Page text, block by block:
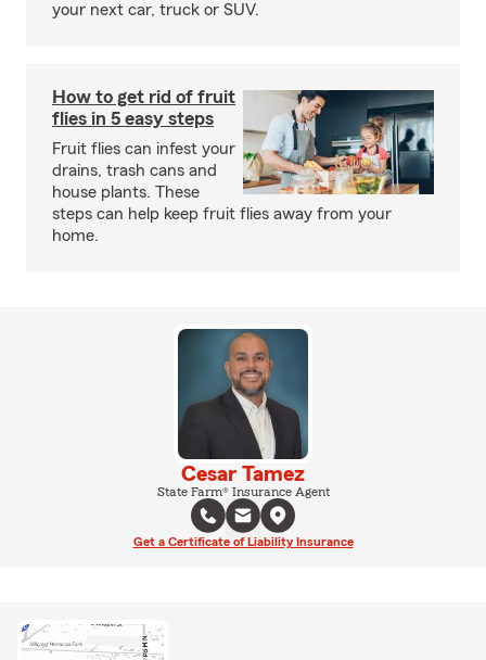
your next car, truck or SUV.
How to get rid of fruit
flies in 5 easy steps
Fruit flies can infest your
drains, trash cans and
house plants. These
steps can help keep fruit flies away from your
home.
Cesar Tamez
State Farm® Insurance Agent
Get a Certificate of Liability Insurance